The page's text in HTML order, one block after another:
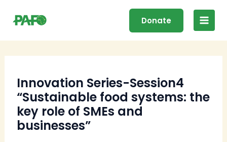
Donate
Main
Innovation Series-Session4
“Sustainable food systems: the
key role of SMEs and
businesses”